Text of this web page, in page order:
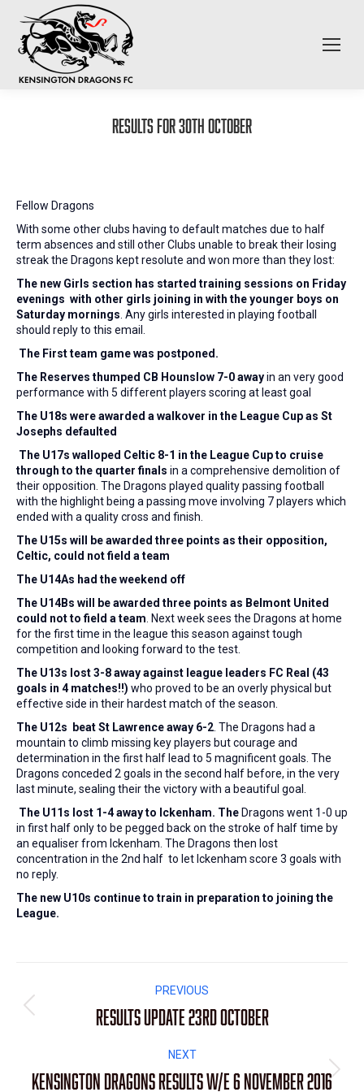
Results for 30th October
Fellow Dragons
With some other clubs having to default matches due to half
term absences and still other Clubs unable to break their losing
streak the Dragons kept resolute and won more than they lost:
The new Girls section has started training sessions on Friday
evenings with other girls joining in with the younger boys on
Saturday mornings . Any girls interested in playing football
should reply to this email.
The First team game was postponed.
The Reserves thumped CB Hounslow 7-0 awayin an very good
performance with 5 different players scoring at least goal
The U18s were awarded a walkover in the League Cup as St
Josephs defaulted
The U17s walloped Celtic 8-1 in the League Cup to cruise
through to the quarter finals in a comprehensive demolition of
their opposition. The Dragons played quality passing football
with the highlight being a passing move involving 7 players which
ended with a quality cross and finish.
The U15s will be awarded three points as their opposition,
Celtic, could not field a team
The U14As had the weekend off
The U14Bs will be awarded three points as Belmont United
could notto field a team . Next week sees the Dragons at home
for the first time in the league this season against tough
competition and looking forward to the test.
The U13s lost 3-8 away against league leaders FC Real (43
goals in 4 matches!!) who proved to be an overly physical but
effective side in their hardest match of the season.
The U12s beatSt Lawrence away 6-2 . The Dragons had a
mountain to climb missing key players but courage and
determination in the first half lead to 5 magnificent goals. The
Dragons conceded 2 goals in the second half before, in the very
last minute, sealing their the victory with a beautiful goal.
The U11s lost 1-4 away to Ickenham. The Dragons went 1-0 up
in first half only to be pegged back on the stroke of half time by
an equaliser from Ickenham. The Dragons then lost
concentration in the 2nd half to let Ickenham score 3 goals with
no reply.
The new U10s continue to train in preparation to joining the
League.
navigation
PREVIOUS
Previous
post:
Results update 23rd October
NEXT
Next
Kensington Dragons Results W/E 6 November 2016